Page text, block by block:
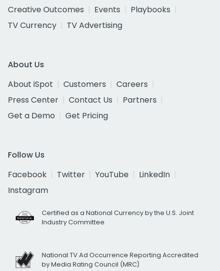
Creative Outcomes
Events
Playbooks
TV Currency
TV Advertising
About Us
About iSpot
Customers
Careers
Press Center
Contact Us
Partners
Get a Demo
Get Pricing
Follow Us
Facebook
Twitter YouTube
LinkedIn
Instagram
Certified as a National Currency by the U.S. Joint
Industry Committee
National TV Ad Occurrence Reporting Accredited
by Media Rating Council (MRC)